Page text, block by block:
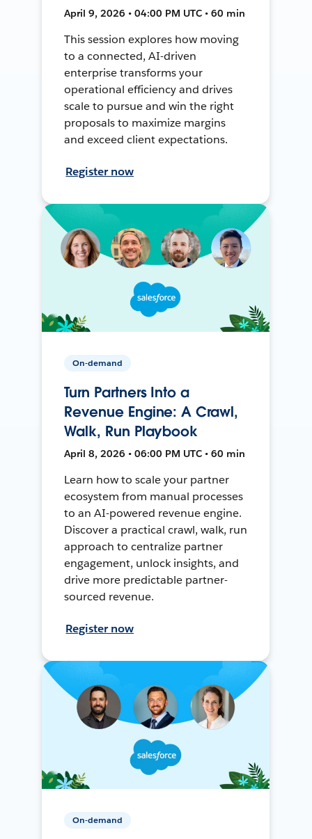
April 9, 2026 • 04:00 PM UTC • 60 min
This session explores how moving
to a connected, AI-driven
enterprise transforms your
operational efficiency and drives
scale to pursue and win the right
proposals to maximize margins
and exceed client expectations.
Register now
On-demand
Turn Partners Into a
Revenue Engine: A Crawl,
Walk, Run Playbook
April 8, 2026 • 06:00 PM UTC • 60 min
Learn how to scale your partner
ecosystem from manual processes
to an AI-powered revenue engine.
Discover a practical crawl, walk, run
approach to centralize partner
engagement, unlock insights, and
drive more predictable partner-
sourced revenue.
Register now
On-demand